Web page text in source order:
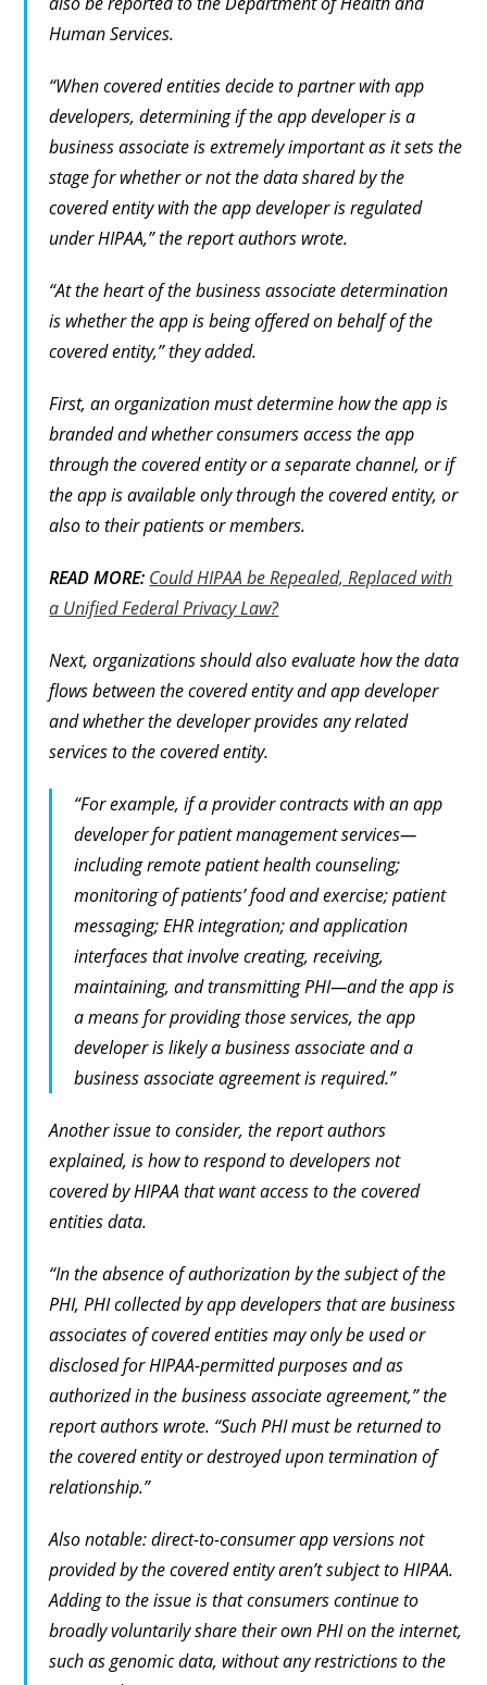
Human Services.
“When covered entities decide to partner with app
developers, determining if the app developer is a
business associate is extremely important as it sets the
stage for whether or not the data shared by the
covered entity with the app developer is regulated
under HIPAA,” the report authors wrote.
“At the heart of the business associate determination
is whether the app is being offered on behalf of the
covered entity,” they added.
First, an organization must determine how the app is
branded and whether consumers access the app
through the covered entity or a separate channel, or if
the app is available only through the covered entity, or
also to their patients or members.
READ MORE: Could HIPAA be Repealed, Replaced with
a Unified Federal Privacy Law?
Next, organizations should also evaluate how the data
flows between the covered entity and app developer
and whether the developer provides any related
services to the covered entity.
“For example, if a provider contracts with an app
developer for patient management services—
including remote patient health counseling;
monitoring of patients’ food and exercise; patient
messaging; EHR integration; and application
interfaces that involve creating, receiving,
maintaining, and transmitting PHI—and the app is
a means for providing those services, the app
developer is likely a business associate and a
business associate agreement is required.”
Another issue to consider, the report authors
explained, is how to respond to developers not
covered by HIPAA that want access to the covered
entities data.
“In the absence of authorization by the subject of the
PHI, PHI collected by app developers that are business
associates of covered entities may only be used or
disclosed for HIPAA-permitted purposes and as
authorized in the business associate agreement,” the
report authors wrote. “Such PHI must be returned to
the covered entity or destroyed upon termination of
relationship.”
Also notable: direct-to-consumer app versions not
provided by the covered entity aren’t subject to HIPAA.
Adding to the issue is that consumers continue to
broadly voluntarily share their own PHI on the internet,
such as genomic data, without any restrictions to the